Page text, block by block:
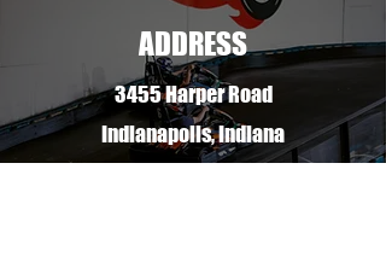
ADDRESS
3455 Harper Road
Indianapolis, Indiana